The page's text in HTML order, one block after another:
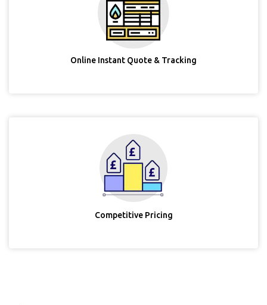
Online Instant Quote & Tracking
Competitive Pricing